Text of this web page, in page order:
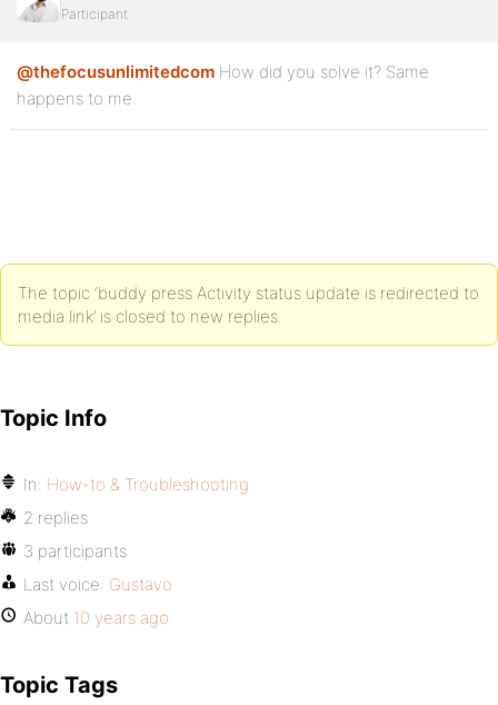
Participant
@thefocusunlimitedcom How did you solve it? Same
happens to me.
The topic ‘buddy press Activity status update is redirected to
media link’ is closed to new replies.
Topic Info
In: How-to & Troubleshooting
2 replies
3 participants
Last voice: Gustavo
About 10 years ago
Topic Tags